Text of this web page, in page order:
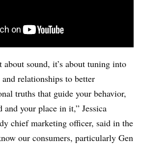
about sound, it’s about tuning into
relationships to better
truths that guide your behavior,
your place in it,” Jessica
chief marketing officer, said in the
our consumers, particularly Gen